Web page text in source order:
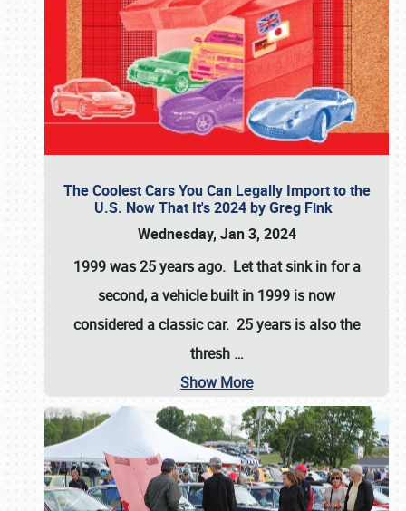
The Coolest Cars You Can Legally Import to the
U.S. Now That It's 2024 by Greg Fink
Wednesday, Jan 3, 2024
1999 was 25 years ago. Let that sink in for a
second, a vehicle built in 1999 is now
considered a classic car. 25 years is also the
thresh …
Show More